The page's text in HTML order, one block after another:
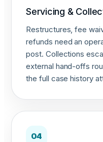
Servicing &
Restructures, fee
refunds need an
post. Collections
external hand-offs
the full case history
04